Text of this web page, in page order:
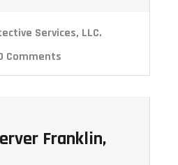
Services, LLC.
Comments
Franklin,